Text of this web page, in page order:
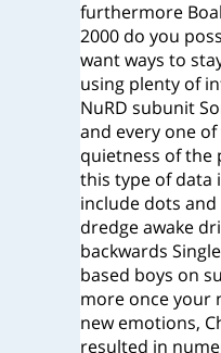
furthermore
2000 do you
want ways to
using plenty of
NuRD subunit
and every one
quietness of the
this type of data
include dots
dredge awake
backwards
based boys on
more once your
new emotions,
resulted in